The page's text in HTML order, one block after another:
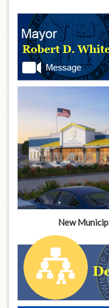
New